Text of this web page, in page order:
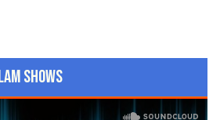
Shows